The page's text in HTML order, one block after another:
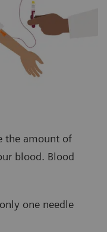
the amount of
blood. Blood
one needle